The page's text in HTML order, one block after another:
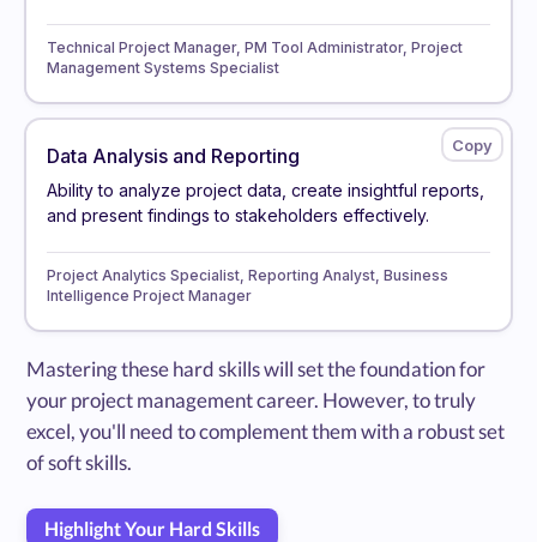
Technical Project Manager, PM Tool Administrator, Project
Management Systems Specialist
Data Analysis and Reporting
Ability to analyze project data, create insightful reports,
and present findings to stakeholders effectively.
Project Analytics Specialist, Reporting Analyst, Business
Intelligence Project Manager
Mastering these hard skills will set the foundation for
your project management career. However, to truly
excel, you'll need to complement them with a robust set
of soft skills.
Highlight Your Hard Skills